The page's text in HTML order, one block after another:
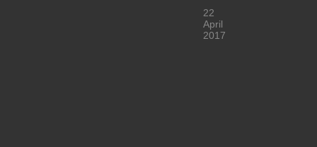
22
April
2017